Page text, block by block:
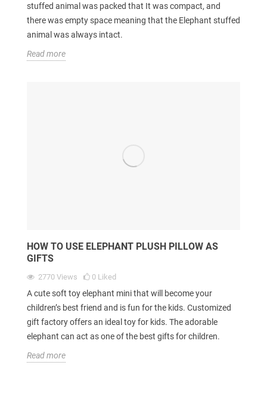
stuffed animal was packed that It was compact, and
there was empty space meaning that the Elephant stuffed
animal was always intact.
Read more
HOW TO USE ELEPHANT PLUSH PILLOW AS
GIFTS
2770 Views 0 Liked
A cute soft toy elephant mini that will become your
children’s best friend and is fun for the kids. Customized
gift factory offers an ideal toy for kids. The adorable
elephant can act as one of the best gifts for children.
Read more